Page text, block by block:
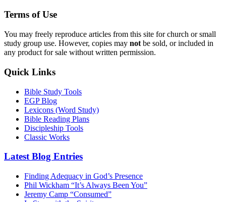
Terms of Use
You may freely reproduce articles from this site for church or small
study group use. However, copies may not be sold, or included in
any product for sale without written permission.
Quick Links
Bible Study Tools
EGP Blog
Lexicons (Word Study)
Bible Reading Plans
Discipleship Tools
Classic Works
Latest Blog Entries
Finding Adequacy in God’s Presence
Phil Wickham “It’s Always Been You”
Jeremy Camp “Consumed”